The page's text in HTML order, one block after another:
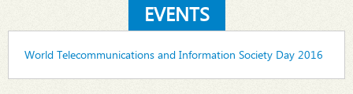
EVENTS
World Telecommunications and Information Society Day 2016